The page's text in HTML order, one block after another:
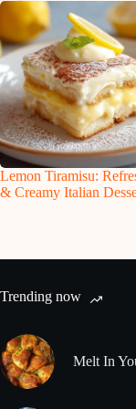
Lemon Tiramisu:
& Creamy Italian
Trending now
Melt In